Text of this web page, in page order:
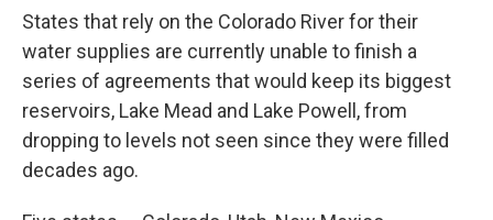
States that rely on the Colorado River for their
water supplies are currently unable to finish a
series of agreements that would keep its biggest
reservoirs, Lake Mead and Lake Powell, from
dropping to levels not seen since they were filled
decades ago.